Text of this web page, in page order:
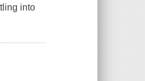
into